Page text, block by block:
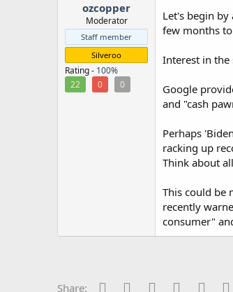
ozcopper
Moderator
Staff member
Silveroo
Rating - 100%
22
0 0
Let's begin
few months
Interest in the
Google
and "cash
Perhaps
racking up
Think about
This could be
recently
consumer"
Share: Facebook
Twitter Reddit Pinterest